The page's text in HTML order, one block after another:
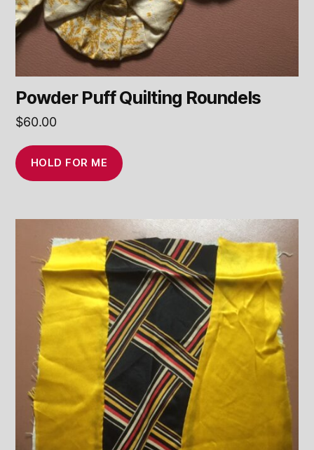
Powder Puff Quilting Roundels
$60.00
HOLD FOR ME